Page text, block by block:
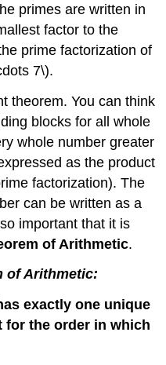
primes are written in
factor to the
prime factorization of
7\).
theorem. You can think
blocks for all whole
whole number greater
as the product
factorization). The
can be written as a
important that it is
of Arithmetic.
of Arithmetic:
exactly one unique
for the order in which